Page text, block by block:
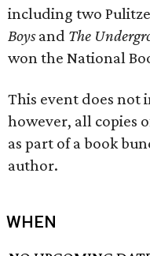
including two
Boysand The
won the National
This event does not
however, all copies
as part of a book
author.
WHEN